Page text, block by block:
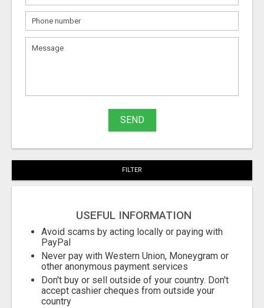
What
to
to
SEND
FILTER
USEFUL INFORMATION
Avoid scams by acting locally or paying with
PayPal
Never pay with Western Union, Moneygram or
other anonymous payment services
Don't buy or sell outside of your country. Don't
accept cashier cheques from outside your
country